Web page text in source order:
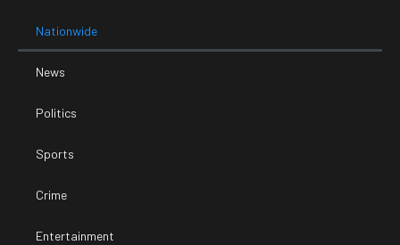
Nationwide
News
Politics
Sports
Crime
Entertainment